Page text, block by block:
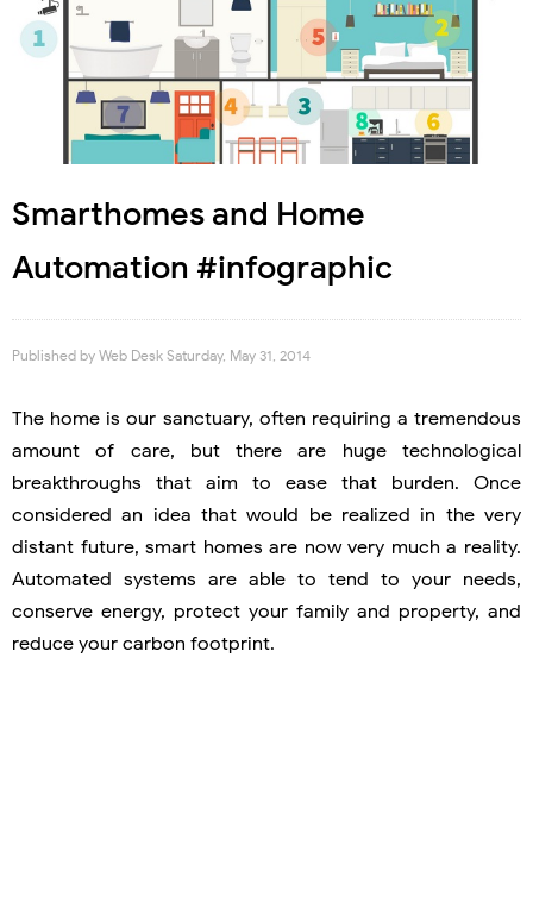
Smarthomes and Home
Automation #infographic
Published by Web Desk Saturday, May 31, 2014
The home is our sanctuary, often requiring a tremendous
amount of care, but there are huge technological
breakthroughs that aim to ease that burden. Once
considered an idea that would be realized in the very
distant future, smart homes are now very much a reality.
Automated systems are able to tend to your needs,
conserve energy, protect your family and property, and
reduce your carbon footprint.